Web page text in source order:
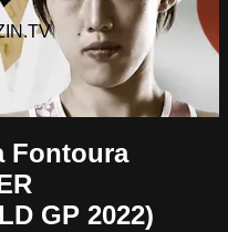
Fontoura
GP 2022)